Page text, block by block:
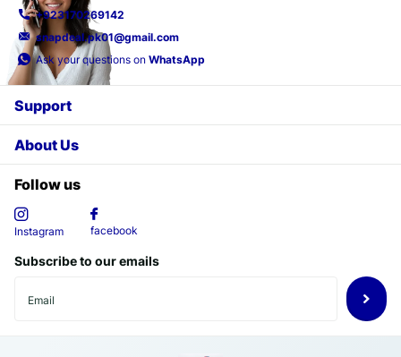
+923170269142
snapdeal.pk01@gmail.com
Ask your questions on WhatsApp
Support
About Us
Follow us
Instagram facebook
Subscribe to our emails